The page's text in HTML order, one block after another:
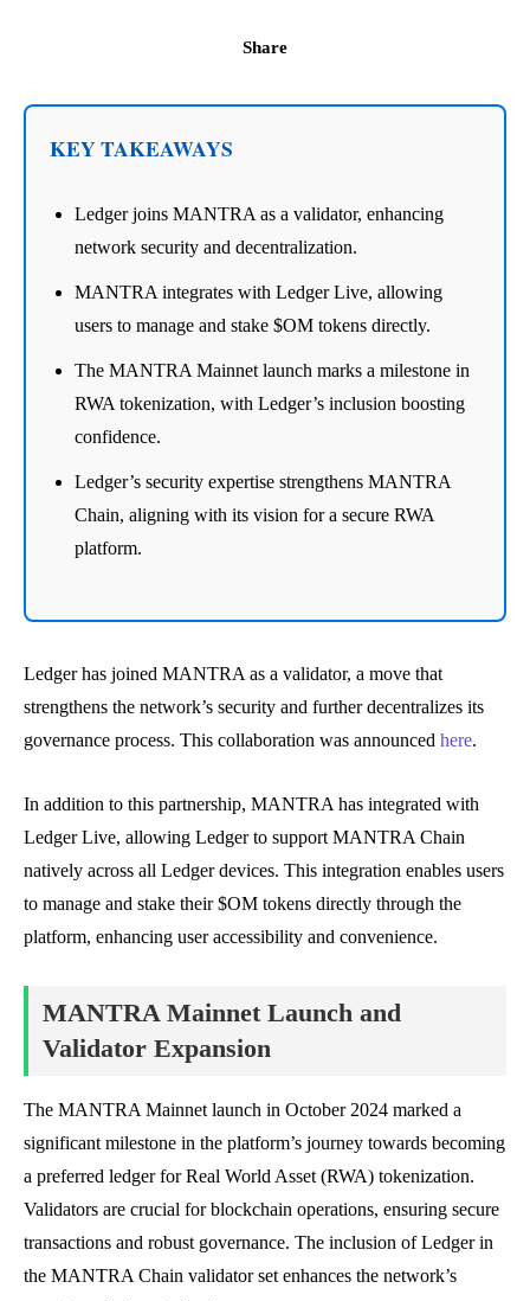
Share
KEY TAKEAWAYS
Ledger joins MANTRA as a validator, enhancing
network security and decentralization.
MANTRA integrates with Ledger Live, allowing
users to manage and stake $OM tokens directly.
The MANTRA Mainnet launch marks a milestone in
RWA tokenization, with Ledger’s inclusion boosting
confidence.
Ledger’s security expertise strengthens MANTRA
Chain, aligning with its vision for a secure RWA
platform.
Ledger has joined MANTRA as a validator, a move that
strengthens the network’s security and further decentralizes its
governance process. This collaboration was announced here.
In addition to this partnership, MANTRA has integrated with
Ledger Live, allowing Ledger to support MANTRA Chain
natively across all Ledger devices. This integration enables users
to manage and stake their $OM tokens directly through the
platform, enhancing user accessibility and convenience.
MANTRA Mainnet Launch and
Validator Expansion
The MANTRA Mainnet launch in October 2024 marked a
significant milestone in the platform’s journey towards becoming
a preferred ledger for Real World Asset (RWA) tokenization.
Validators are crucial for blockchain operations, ensuring secure
transactions and robust governance. The inclusion of Ledger in
the MANTRA Chain validator set enhances the network’s